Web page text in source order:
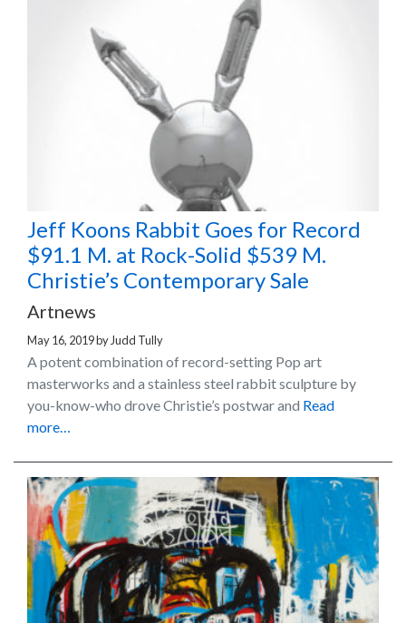
Jeff Koons Rabbit Goes for Record
$91.1 M. at Rock-Solid $539 M.
Christie’s Contemporary Sale
Artnews
May 16, 2019by Judd Tully
A potent combination of record-setting Pop art
masterworks and a stainless steel rabbit sculpture by
you-know-who drove Christie’s postwar and Read
more…